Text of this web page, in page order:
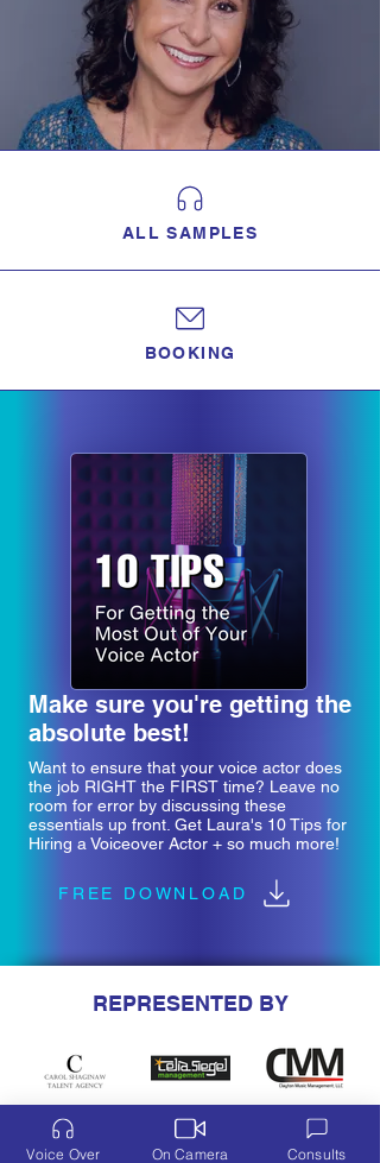
ALL SAMPLES
BOOKING
Make sure you're getting the
absolute best!
Want to ensure that your voice actor does
the job RIGHT the FIRST time? Leave no
room for error by discussing these
essentials up front. Get Laura's 10 Tips for
Hiring a Voiceover Actor + so much more!
FREE DOWNLOAD
REPRESENTED BY
Voice Over On Camera Consults